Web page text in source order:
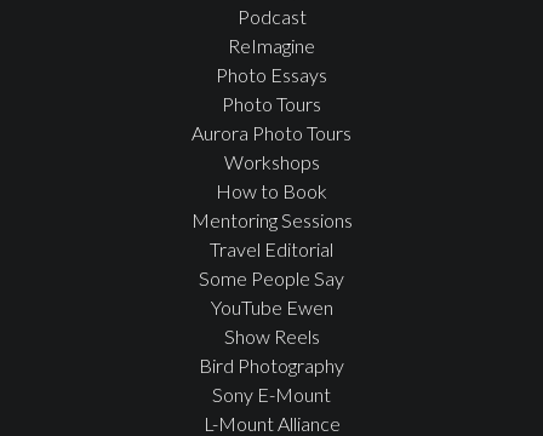
Podcast
ReImagine
Photo Essays
Photo Tours
Aurora Photo Tours
Workshops
How to Book
Mentoring Sessions
Travel Editorial
Some People Say
YouTube Ewen
Show Reels
Bird Photography
Sony E-Mount
L-Mount Alliance